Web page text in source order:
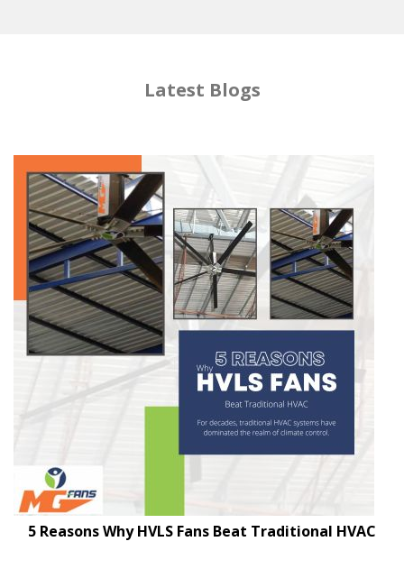
Latest Blogs
5 Reasons Why HVLS Fans Beat Traditional HVAC